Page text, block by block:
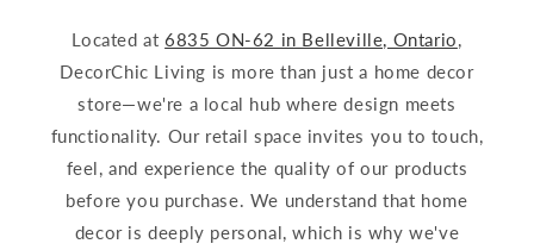
Located at6835 ON-62 in Belleville, Ontario,
DecorChic Living is more than just a home decor
store—we're a local hub where design meets
functionality. Our retail space invites you to touch,
feel, and experience the quality of our products
before you purchase. We understand that home
decor is deeply personal, which is why we've